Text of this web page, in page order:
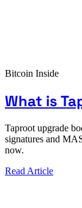
Bitcoin Inside
What is
Taproot upgrade
signatures and
now.
Read Article